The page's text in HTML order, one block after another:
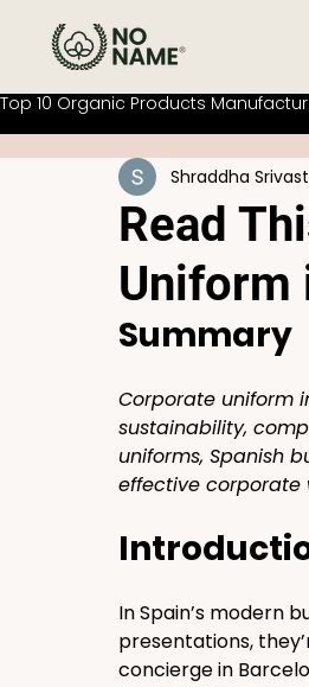
Top 10 Organic Products
Read
Uniform
Shraddha
Summary
Corporate uniform
sustainability,
uniforms, Spanish
effective corporate
In Spain’s modern
presentations,
concierge in